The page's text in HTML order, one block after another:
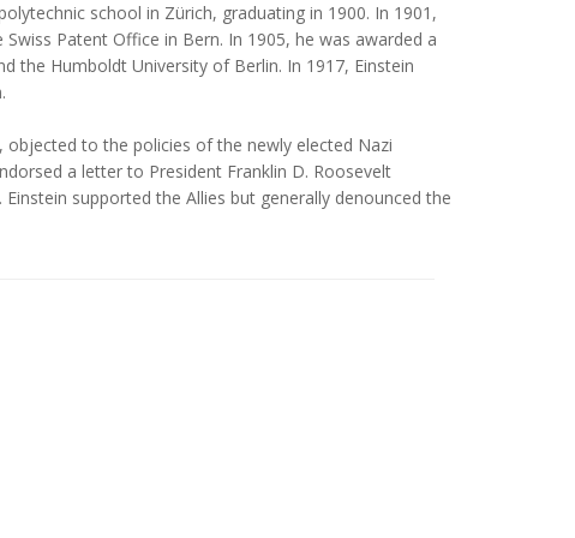
school in Zürich, graduating in 1900. In 1901,
Patent Office in Bern. In 1905, he was awarded a
the Humboldt University of Berlin. In 1917, Einstein
objected to the policies of the newly elected Nazi
a letter to President Franklin D. Roosevelt
supported the Allies but generally denounced the